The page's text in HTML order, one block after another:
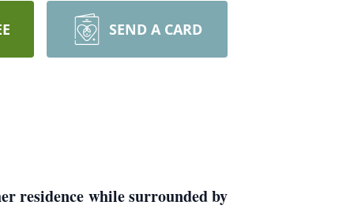
SEND A CARD
residence while surrounded by